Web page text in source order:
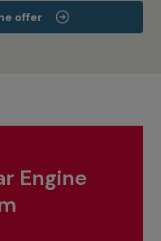
offer
Engine